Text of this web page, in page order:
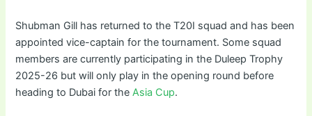
Shubman Gill has returned to the T20I squad and has been
appointed vice-captain for the tournament. Some squad
members are currently participating in the Duleep Trophy
2025-26 but will only play in the opening round before
heading to Dubai for theAsia Cup.